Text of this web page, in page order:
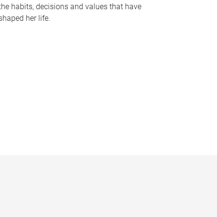
habits, decisions and values that have
her life.